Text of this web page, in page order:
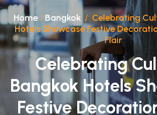
Home/ Bangkok / Celebrating
Hotels Showcase Festive
Flair
Celebrating
Bangkok Hotels
Festive